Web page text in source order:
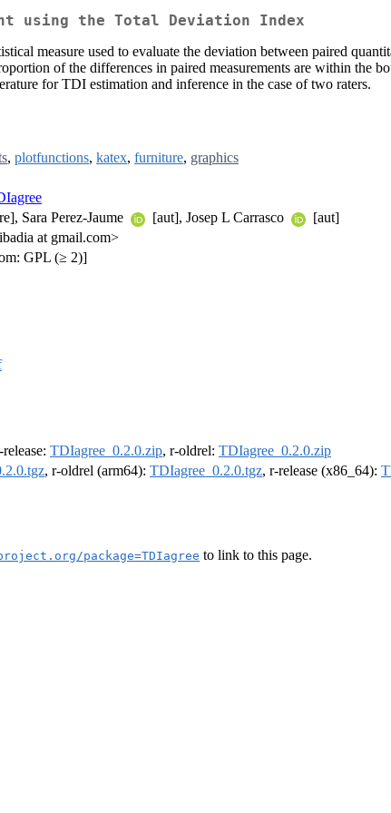
using the Total Deviation Index
measure used to evaluate the deviation between paired
of the differences in paired measurements are within the
for TDI estimation and inference in the case of two raters.
, plotfunctions, katex, furniture, graphics
Sara Perez-Jaume [aut], Josep L Carrasco
[aut]
at gmail.com>
GPL (≥ 2)]
release: TDIagree_0.2.0.zip, r-oldrel: TDIagree_0.2.0.zip
, r-oldrel (arm64): TDIagree_0.2.0.tgz, r-release (x86_64):
package=TDIagree to link to this page.